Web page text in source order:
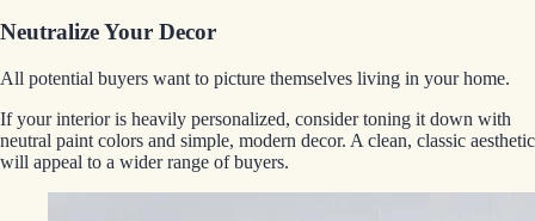
Neutralize Your Decor
All potential buyers want to picture themselves living in your home.
If your interior is heavily personalized, consider toning it down with
neutral paint colors and simple, modern decor. A clean, classic aesthetic
will appeal to a wider range of buyers.